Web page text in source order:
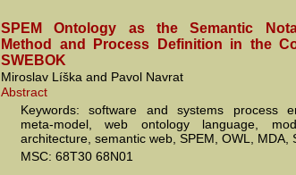
SPEM Ontology as the Semantic
Method and Process Definition in the
SWEBOK
Miroslav Líška and Pavol Navrat
Abstract
Keywords: software and systems process
meta-model, web ontology language,
architecture, semantic web, SPEM, OWL, MDA,
MSC: 68T30 68N01